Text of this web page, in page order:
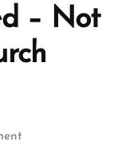
– Not
on